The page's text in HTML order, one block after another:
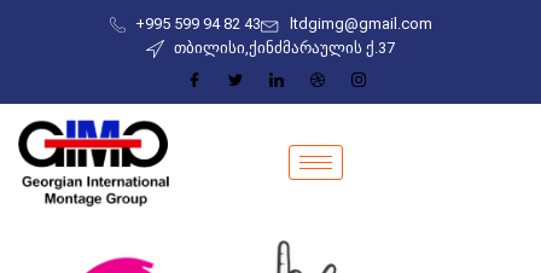
+995 599 94 82 43
ltdgimg@gmail.com
თბილისი,ქინძმარაულის ქ.37